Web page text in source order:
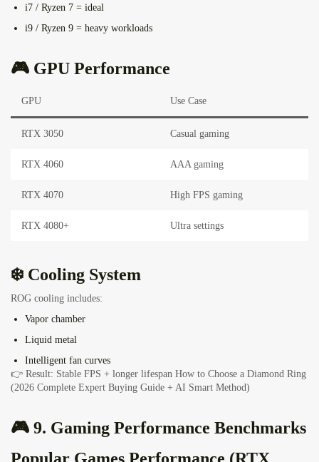
i7 / Ryzen 7 = ideal
i9 / Ryzen 9 = heavy workloads
🎮 GPU Performance
GPU Use Case
RTX 3050 Casual gaming
RTX 4060 AAA gaming
RTX 4070 High FPS gaming
RTX 4080+ Ultra settings
❄️ Cooling System
ROG cooling includes:
Vapor chamber
Liquid metal
Intelligent fan curves
👉 Result: Stable FPS + longer lifespan How to Choose a Diamond Ring
(2026 Complete Expert Buying Guide + AI Smart Method)
🎮 9. Gaming Performance Benchmarks